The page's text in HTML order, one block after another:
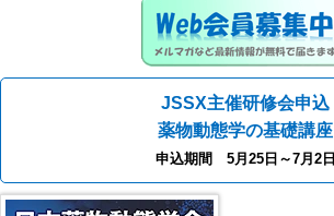
JSSX主催研修会申込
薬物動態学の基礎講座
申込期間 5月25日～7月2日
41st JSSX Meeting